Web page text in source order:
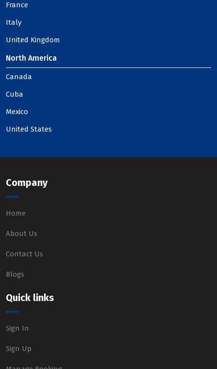
France
Italy
United Kingdom
North America
Canada
Cuba
Mexico
United States
Company
Home
About Us
Contact Us
Blogs
Quick links
Sign In
Sign Up